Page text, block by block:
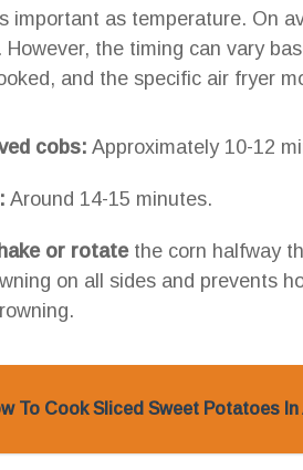
important as temperature. On
However, the timing can vary
and the specific air fryer
cobs: Approximately 10-12
Around 14-15 minutes.
or rotatethe corn halfway
on all sides and prevents
To Cook Sliced Sweet Potatoes In